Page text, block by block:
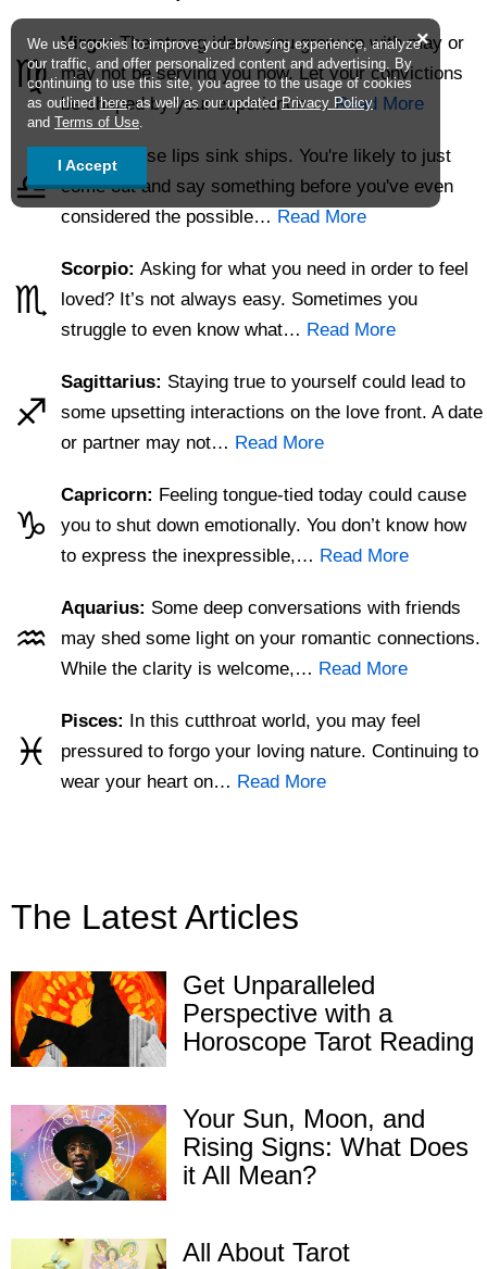
♍
Virgo:The strong ideals you grew up with may or
may not be serving you now. Let your convictions
be shaped by your experience.…Read More
♎
Libra:
Loose lips sink ships. You're likely to just
come out and say something before you've even
considered the possible… Read More
♏
Scorpio:Asking for what you need in order to feel
loved? It’s not always easy. Sometimes you
struggle to even know what… Read More
♐
Sagittarius: Staying true to yourself could lead to
some upsetting interactions on the love front. A date
or partner may not… Read More
♑
Capricorn: Feeling tongue-tied today could cause
you to shut down emotionally. You don’t know how
to express the inexpressible,… Read More
♒
Aquarius: Some deep conversations with friends
may shed some light on your romantic connections.
While the clarity is welcome,… Read More
♓
Pisces: In this cutthroat world, you may feel
pressured to forgo your loving nature. Continuing to
wear your heart on… Read More
The Latest Articles
Get Unparalleled
Perspective with a
Horoscope Tarot Reading
Your Sun, Moon, and
Rising Signs: What Does
it All Mean?
All About Tarot
We use cookies to improve your browsing experience, analyze
our traffic, and offer personalized content and advertising. By
continuing to use this site, you agree to the usage of cookies
as outlinedhere, as well as our updatedPrivacy Policy
and Terms of Use.
×
I Accept